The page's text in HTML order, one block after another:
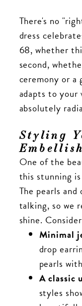
There's no
dress
68, whether
second,
ceremony or a
adapts to your
absolutely
Styling
One of the
this stunning
The pearls
talking, so we
shine.
Minimal
drop
pearls
A classic
styles